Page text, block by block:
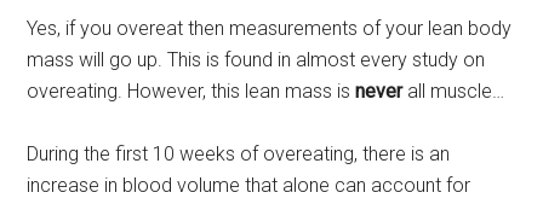
Yes, if you overeat then measurements of your lean body
mass will go up. This is found in almost every study on
overeating. However, this lean mass isneverall muscle…
During the first 10 weeks of overeating, there is an
increase in blood volume that alone can account for